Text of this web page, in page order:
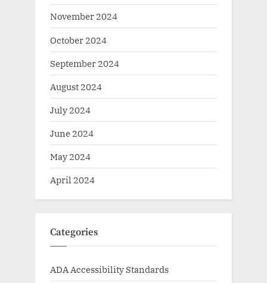
November 2024
October 2024
September 2024
August 2024
July 2024
June 2024
May 2024
April 2024
Categories
ADA Accessibility Standards